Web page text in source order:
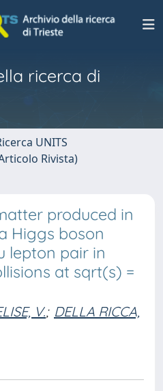
ricerca di
UNITS
Rivista)
produced in
Higgs boson
lepton pair in
at sqrt(s) =
V.; DELLA RICCA,